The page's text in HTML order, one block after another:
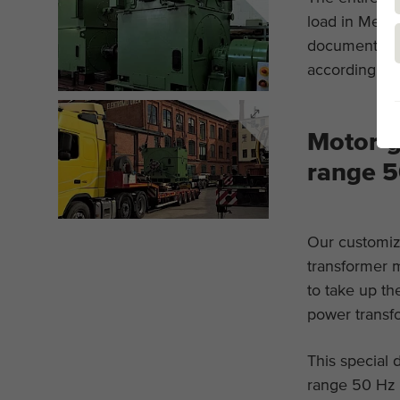
load in
according to
Motor-
range
Our
transformer
to take up
power
This special
range 50 Hz